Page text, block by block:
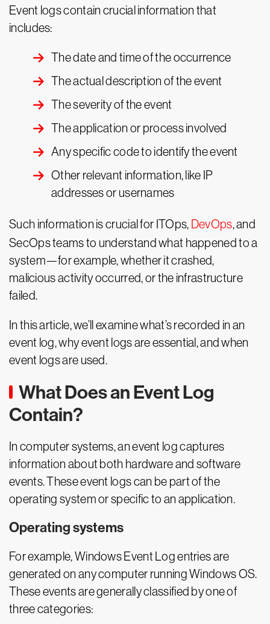
Event logs contain crucial information that
includes:
The date and time of the occurrence
The actual description of the event
The severity of the event
The application or process involved
Any specific code to identify the event
Other relevant information, like IP
addresses or usernames
Such information is crucial for ITOps, DevOps, and
SecOps teams to understand what happened to a
system—for example, whether it crashed,
malicious activity occurred, or the infrastructure
failed.
In this article, we’ll examine what’s recorded in an
event log, why event logs are essential, and when
event logs are used.
What Does an Event Log
Contain?
In computer systems, an event log captures
information about both hardware and software
events. These event logs can be part of the
operating system or specific to an application.
Operating systems
For example, Windows Event Log entries are
generated on any computer running Windows OS.
These events are generally classified by one of
three categories: